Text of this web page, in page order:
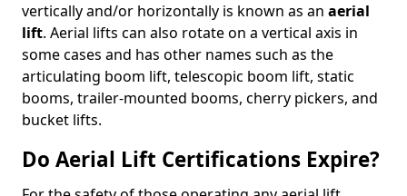
vertically and/or horizontally is known as an aerial
lift. Aerial lifts can also rotate on a vertical axis in
some cases and has other names such as the
articulating boom lift, telescopic boom lift, static
booms, trailer-mounted booms, cherry pickers, and
bucket lifts.
Do Aerial Lift Certifications Expire?